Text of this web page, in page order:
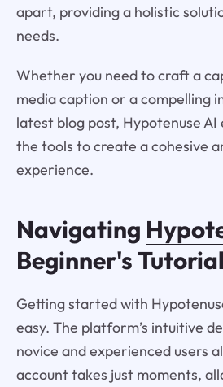
apart, providing a holistic
needs.
Whether you need to craft a
media caption or a compelling
latest blog post, Hypotenuse AI
the tools to create a cohesive
experience.
Navigating
Beginner's Tutorial
Getting started with
easy. The platform’s intuitive
novice and experienced users
account takes just moments,